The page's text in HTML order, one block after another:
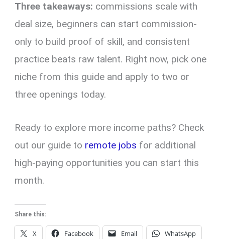
Three takeaways: commissions scale with
deal size, beginners can start commission-
only to build proof of skill, and consistent
practice beats raw talent. Right now, pick one
niche from this guide and apply to two or
three openings today.
Ready to explore more income paths? Check
out our guide to remote jobs for additional
high-paying opportunities you can start this
month.
Share this:
X Facebook Email WhatsApp